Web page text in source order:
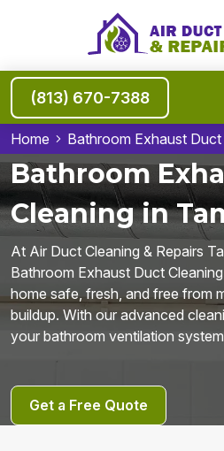
(813) 670-7388
Home Bathroom Exhaust
Bathroom
Cleaning in
At Air Duct Cleaning & Repairs
Bathroom Exhaust Duct
home safe, fresh, and free from
buildup. With our advanced
your bathroom ventilation
Get a Free Quote